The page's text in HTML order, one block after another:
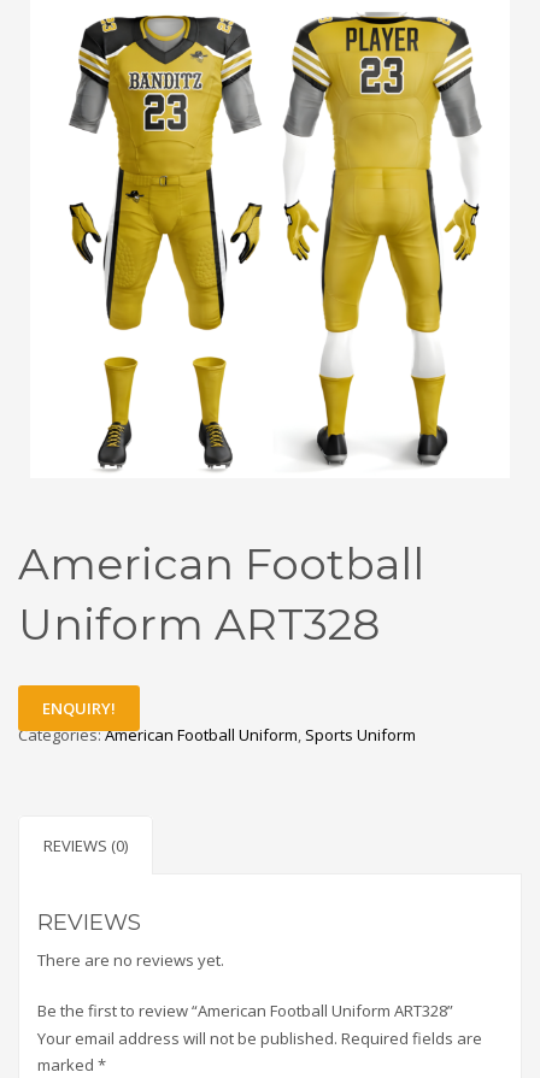
American Football
Uniform ART328
ENQUIRY!
Categories:American Football Uniform, Sports Uniform
REVIEWS (0)
REVIEWS
There are no reviews yet.
Be the first to review “American Football Uniform ART328”
Your email address will not be published. Required fields are
marked *